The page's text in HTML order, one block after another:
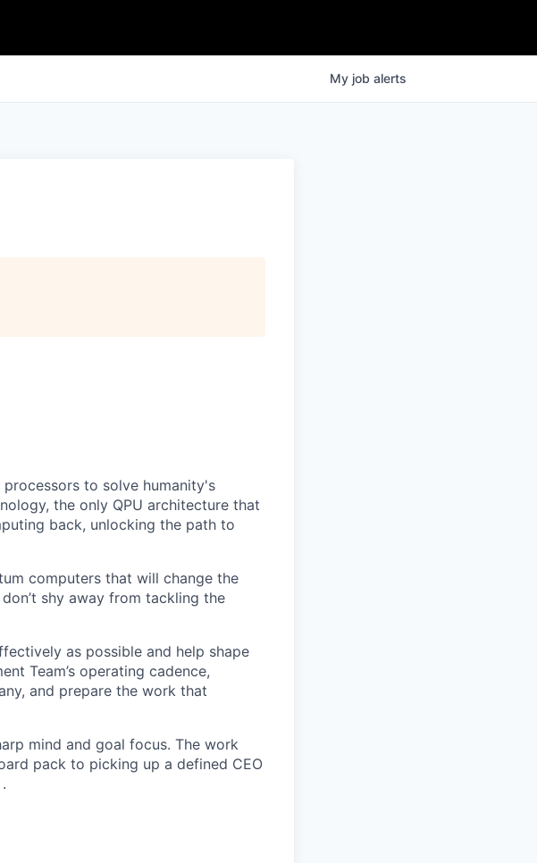
My job alerts
to solve humanity's
the only QPU architecture that
back, unlocking the path to
computers that will change the
shy away from tackling the
as possible and help shape
Team’s operating cadence,
and prepare the work that
mind and goal focus. The work
pack to picking up a defined CEO